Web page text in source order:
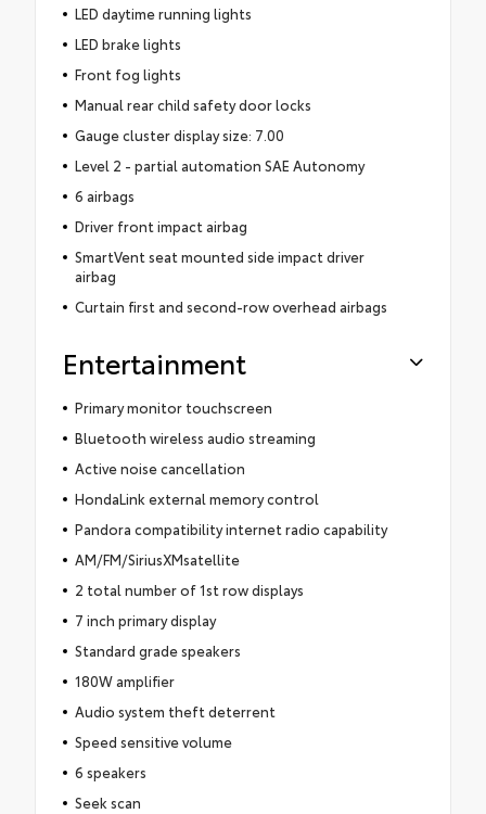
LED daytime running lights
LED brake lights
Front fog lights
Manual rear child safety door locks
Gauge cluster display size: 7.00
Level 2 - partial automation SAE Autonomy
6 airbags
Driver front impact airbag
SmartVent seat mounted side impact driver
airbag
Curtain first and second-row overhead airbags
Entertainment
Primary monitor touchscreen
Bluetooth wireless audio streaming
Active noise cancellation
HondaLink external memory control
Pandora compatibility internet radio capability
AM/FM/SiriusXMsatellite
2 total number of 1st row displays
7 inch primary display
Standard grade speakers
180W amplifier
Audio system theft deterrent
Speed sensitive volume
6 speakers
Seek scan